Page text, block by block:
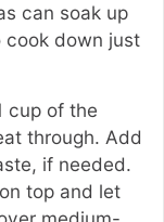
can soak up
cook down just
cup of the
through. Add
if needed.
top and let